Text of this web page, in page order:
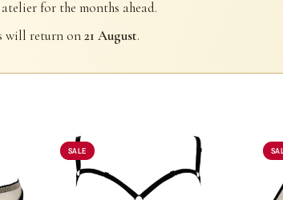
for the months ahead.
will return on21 August.
SALE